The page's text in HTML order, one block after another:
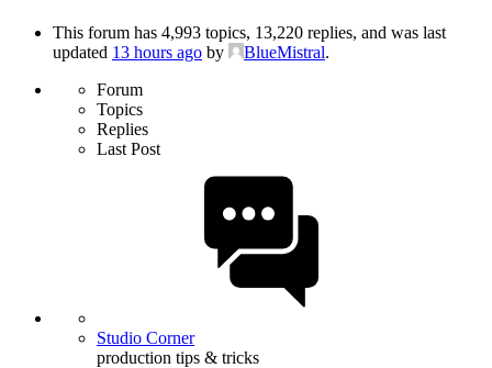
This forum has 4,993 topics, 13,220 replies, and was last
updated 13 hours ago by BlueMistral.
Forum
Topics
Replies
Last Post
Studio Corner
production tips & tricks